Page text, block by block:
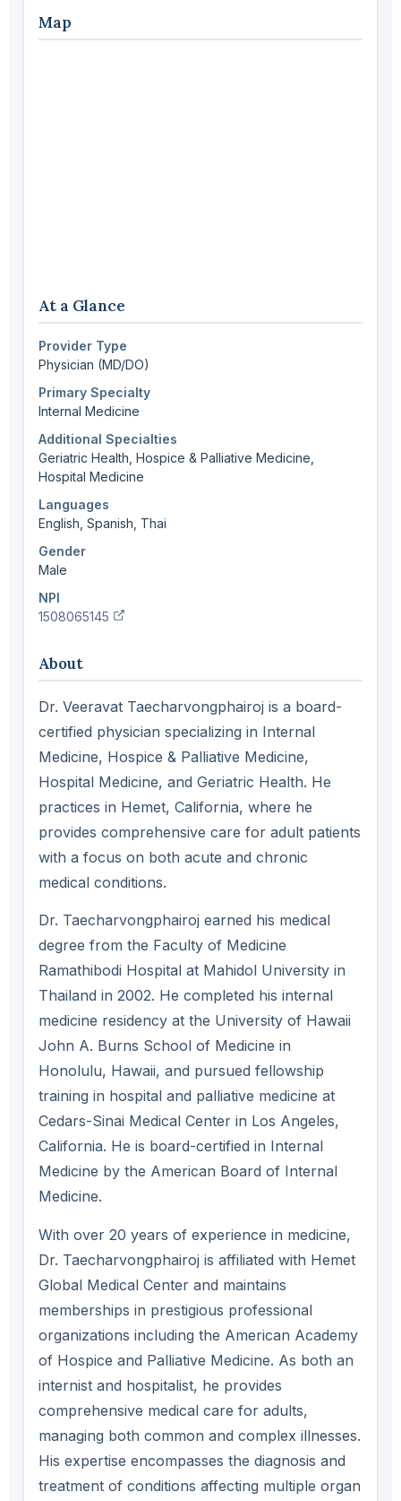
Map
At a Glance
Provider Type
Physician (MD/DO)
Primary Specialty
Internal Medicine
Additional Specialties
Geriatric Health, Hospice & Palliative Medicine,
Hospital Medicine
Languages
English, Spanish, Thai
Gender
Male
NPI
1508065145
About
Dr. Veeravat Taecharvongphairoj is a board-
certified physician specializing in Internal
Medicine, Hospice & Palliative Medicine,
Hospital Medicine, and Geriatric Health. He
practices in Hemet, California, where he
provides comprehensive care for adult patients
with a focus on both acute and chronic
medical conditions.
Dr. Taecharvongphairoj earned his medical
degree from the Faculty of Medicine
Ramathibodi Hospital at Mahidol University in
Thailand in 2002. He completed his internal
medicine residency at the University of Hawaii
John A. Burns School of Medicine in
Honolulu, Hawaii, and pursued fellowship
training in hospital and palliative medicine at
Cedars-Sinai Medical Center in Los Angeles,
California. He is board-certified in Internal
Medicine by the American Board of Internal
Medicine.
With over 20 years of experience in medicine,
Dr. Taecharvongphairoj is affiliated with Hemet
Global Medical Center and maintains
memberships in prestigious professional
organizations including the American Academy
of Hospice and Palliative Medicine. As both an
internist and hospitalist, he provides
comprehensive medical care for adults,
managing both common and complex illnesses.
His expertise encompasses the diagnosis and
treatment of conditions affecting multiple organ